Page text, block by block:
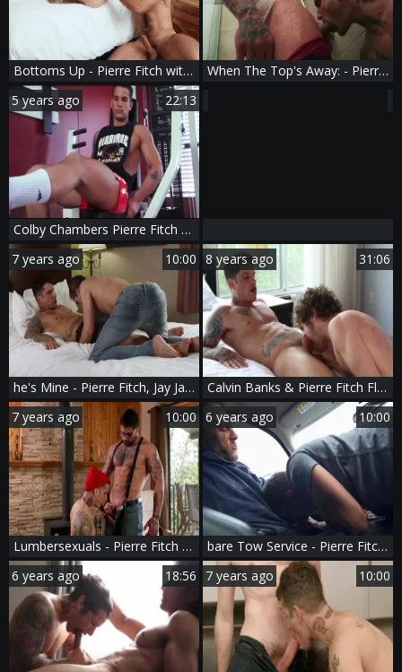
Bottoms Up - Pierre Fitch with Diego Sans painfully Hump
When The Top's Away: - Pierre Fitch with William Seed American Nail
5 years ago
22:13
Colby Chambers Pierre Fitch Foreign Attraction
7 years ago
10:00
he's Mine - Pierre Fitch, Jay James big penis Nail
8 years ago 31:06
Calvin Banks & Pierre Fitch Flip-fuck
7 years ago
10:00
Lumbersexuals - Pierre Fitch & Ryan slams butthole Nail
6 years ago 10:00
bare Tow Service - Pierre Fitch and Bo Sinn American bang
6 years ago
18:56 7 years ago 10:00